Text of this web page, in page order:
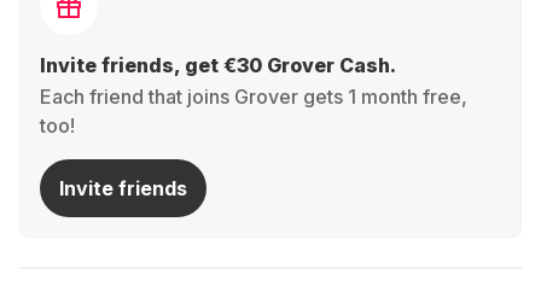
Invite friends, get €30 Grover Cash.
Each friend that joins Grover gets 1 month free,
too!
Invite friends